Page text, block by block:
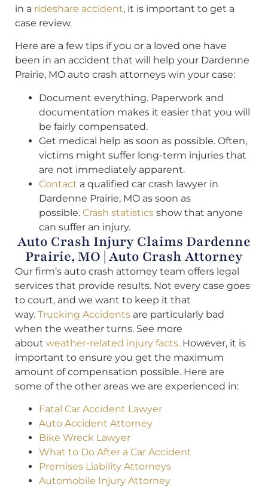
in a rideshare accident, it is important to get a
case review.
Here are a few tips if you or a loved one have
been in an accident that will help your Dardenne
Prairie, MO auto crash attorneys win your case:
Document everything. Paperwork and
documentation makes it easier that you will
be fairly compensated.
Get medical help as soon as possible. Often,
victims might suffer long-term injuries that
are not immediately apparent.
Contact a qualified car crash lawyer in
Dardenne Prairie, MO as soon as
possible. Crash statistics show that anyone
can suffer an injury.
Auto Crash Injury Claims Dardenne
Prairie, MO | Auto Crash Attorney
Our firm’s auto crash attorney team offers legal
services that provide results. Not every case goes
to court, and we want to keep it that
way. Trucking Accidents are particularly bad
when the weather turns. See more
about weather-related injury facts. However, it is
important to ensure you get the maximum
amount of compensation possible. Here are
some of the other areas we are experienced in:
Fatal Car Accident Lawyer
Auto Accident Attorney
Bike Wreck Lawyer
What to Do After a Car Accident
Premises Liability Attorneys
Automobile Injury Attorney